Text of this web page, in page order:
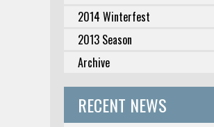
2014 Winterfest
2013 Season
Archive
RECENT NEWS